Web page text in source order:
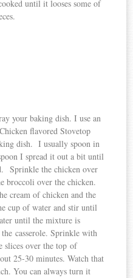
until it looses some of
your baking dish. I use an
flavored Stovetop
dish. I usually spoon in
I spread it out a bit until
Sprinkle the chicken over
over the chicken.
cream of chicken and the
cup of water and stir until
until the mixture is
casserole. Sprinkle with
slices over the top of
25-30 minutes. Watch that
You can always turn it